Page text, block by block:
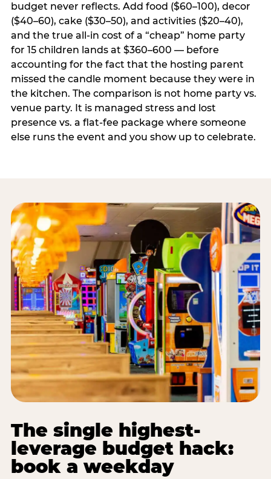
budget never reflects. Add food ($60–100), decor
($40–60), cake ($30–50), and activities ($20–40),
and the true all-in cost of a “cheap” home party
for 15 children lands at $360–600 — before
accounting for the fact that the hosting parent
missed the candle moment because they were in
the kitchen. The comparison is not home party vs.
venue party. It is managed stress and lost
presence vs. a flat-fee package where someone
else runs the event and you show up to celebrate.
The single highest-
leverage budget hack:
book a weekday